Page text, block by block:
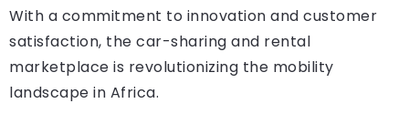
With a commitment to innovation and customer
satisfaction, the car-sharing and rental
marketplace is revolutionizing the mobility
landscape in Africa.